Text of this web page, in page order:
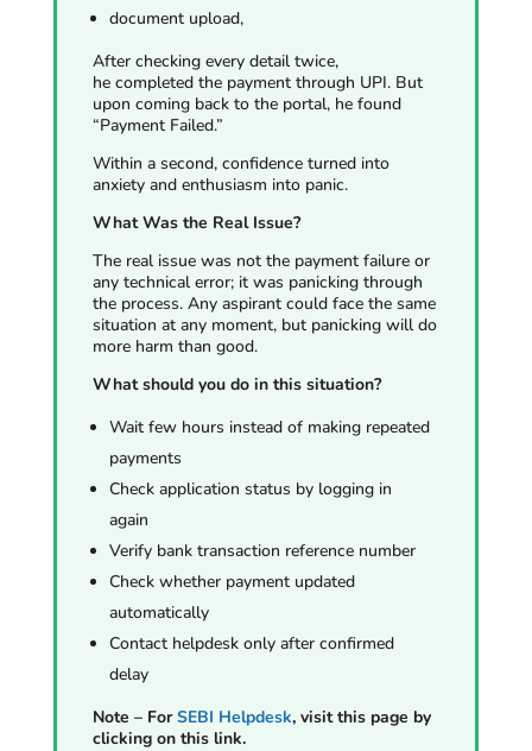
document upload,
After checking every detail twice,
he completed the payment through UPI. But
upon coming back to the portal, he found
“Payment Failed.”
Within a second, confidence turned into
anxiety and enthusiasm into panic.
What Was the Real Issue?
The real issue was not the payment failure or
any technical error; it was panicking through
the process. Any aspirant could face the same
situation at any moment, but panicking will do
more harm than good.
What should you do in this situation?
Wait few hours instead of making repeated
payments
Check application status by logging in
again
Verify bank transaction reference number
Check whether payment updated
automatically
Contact helpdesk only after confirmed
delay
Note – ForSEBI Helpdesk, visit this page by
clicking on this link.